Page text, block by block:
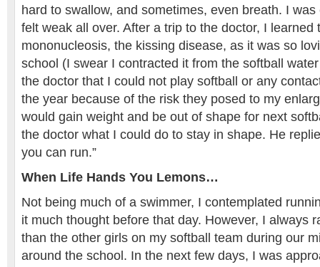
hard to swallow, and sometimes, even breath. I
felt weak all over. After a trip to the doctor, I learned
mononucleosis, the kissing disease, as it was so
school (I swear I contracted it from the softball
the doctor that I could not play softball or any
the year because of the risk they posed to my
would gain weight and be out of shape for next
the doctor what I could do to stay in shape. He
you can run.”
When Life Hands You Lemons…
Not being much of a swimmer, I contemplated
it much thought before that day. However, I always
than the other girls on my softball team during our
around the school. In the next few days, I was